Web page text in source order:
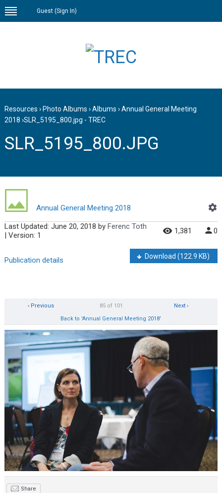
Guest (Sign In)
Resources › Photo Albums ›Albums ›Annual General Meeting
2018 ›SLR_5195_800.jpg - TREC
SLR_5195_800.JPG
Annual General Meeting 2018
Last Updated: June 20, 2018 by Ferenc Toth
| Version: 1
1,381 0
Publication details Download(122.9 KB)
Next ›
85 of 101
‹ Previous
Back to 'Annual General Meeting 2018'
Share